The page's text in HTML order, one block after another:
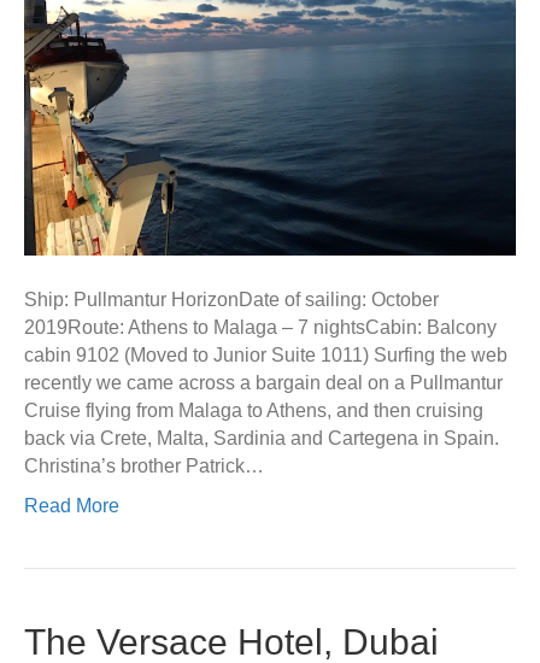
Ship: Pullmantur HorizonDate of sailing: October
2019Route: Athens to Malaga – 7 nightsCabin: Balcony
cabin 9102 (Moved to Junior Suite 1011) Surfing the web
recently we came across a bargain deal on a Pullmantur
Cruise flying from Malaga to Athens, and then cruising
back via Crete, Malta, Sardinia and Cartegena in Spain.
Christina’s brother Patrick…
Read More
The Versace Hotel, Dubai